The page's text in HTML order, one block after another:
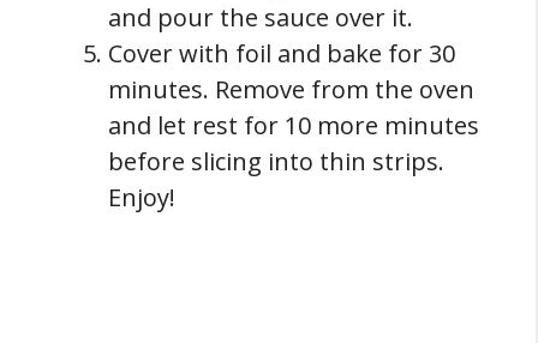
and pour the sauce over it.
Cover with foil and bake for 30
minutes. Remove from the oven
and let rest for 10 more minutes
before slicing into thin strips.
Enjoy!